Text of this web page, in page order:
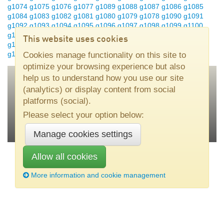
g1074 g1075 g1076 g1077 g1089 g1088 g1087 g1086 g1085
g1084 g1083 g1082 g1081 g1080 g1079 g1078 g1090 g1091
g1092 g1093 g1094 g1095 g1096 g1097 g1098 g1099 g1100
g1101 g1102 g1104 g1106 g1107
g1203 g1204 g1206 g1207 g1208 g1209
g1213
Nouryon•SE–445 80 Bohus, Sweden
This website uses cookies
Cookies manage functionality on this site to
optimize your browsing experience but also
help us to understand how you use our site
(analytics) or display content from social
platforms (social).
Please select your option below:
Manage cookies settings
Allow all cookies
More information and cookie management